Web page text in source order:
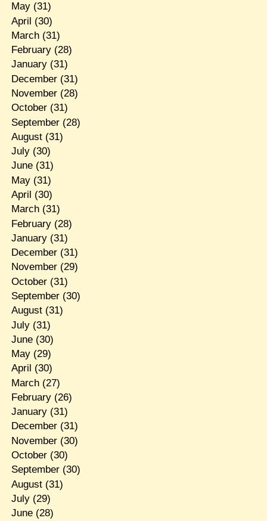
May(31)
April (30)
March(31)
February(28)
January(31)
December(31)
November(28)
October(31)
September(28)
August(31)
July(30)
June(31)
May(31)
April (30)
March(31)
February(28)
January(31)
December(31)
November(29)
October(31)
September(30)
August(31)
July(31)
June(30)
May(29)
April (30)
March(27)
February(26)
January(31)
December(31)
November(30)
October(30)
September(30)
August(31)
July(29)
June(28)